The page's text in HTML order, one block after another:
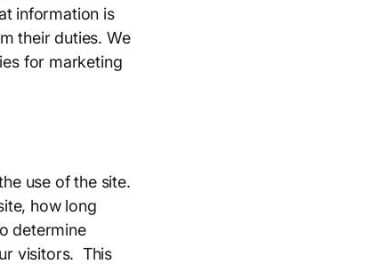
information is
their duties. We
for marketing
use of the site.
how long
determine
visitors. This